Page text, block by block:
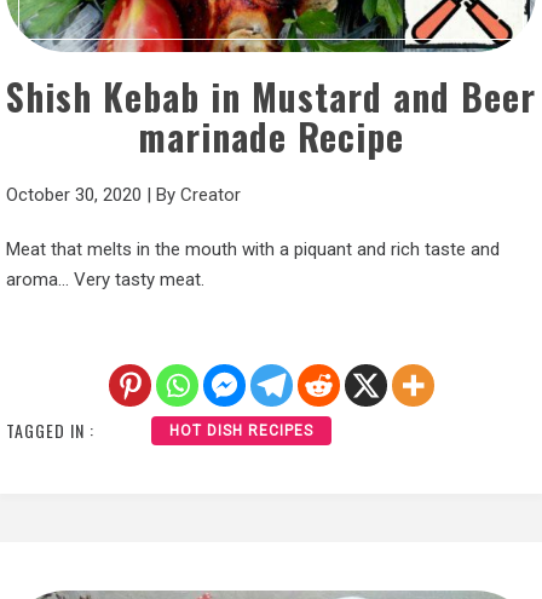
Shish Kebab in Mustard and Beer
marinade Recipe
October 30, 2020 By Creator
Meat that melts in the mouth with a piquant and rich taste and
aroma… Very tasty meat.
TAGGED IN : HOT DISH RECIPES